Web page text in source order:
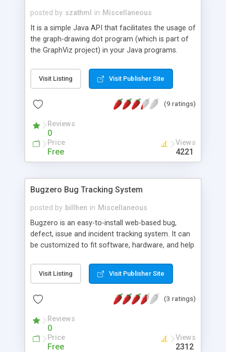
posted by szathml in Miscellaneous
It is a simple Java API that facilitates the usage of
the graph-drawing dot program (which is part of
the GraphViz project) in your Java programs.
Visit Listing Visit Publisher Site
(9 ratings)
Reviews
0
Price
Free
Views
4221
Bugzero Bug Tracking System
posted by billhen in Miscellaneous
Bugzero is an easy-to-install web-based bug,
defect, issue and incident tracking system. It can
be customized to fit software, hardware, and help
can be installed on Windows, Unix (Linux), IBM
iSeries (AS/400), and Mac operating systems.
overall cost by utilizing your existing hardware and
seamlessly.
Visit Listing Visit Publisher Site
(3 ratings)
Reviews
0
Price
Free
Views
2312